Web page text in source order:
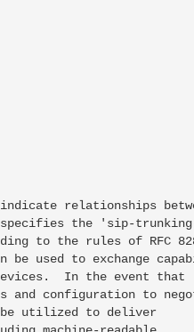
relationships
the 'sip-
to the rules of RFC
be used to exchange
In the event that
and configuration to
utilized to deliver